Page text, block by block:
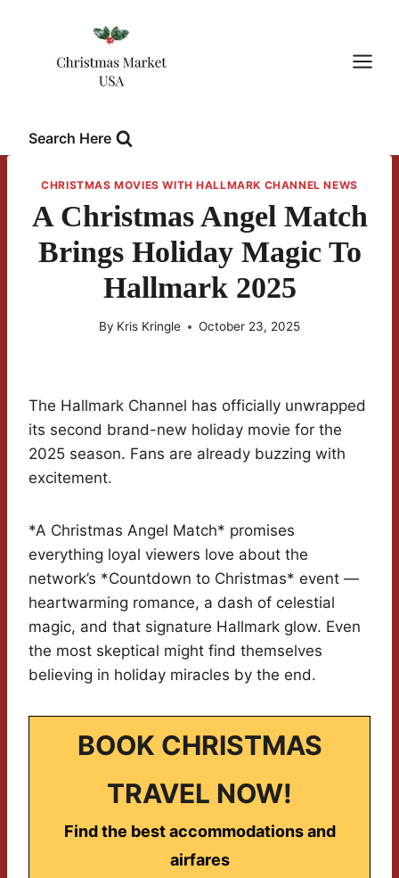
Search Here
CHRISTMAS MOVIES WITH HALLMARK CHANNEL NEWS
A Christmas Angel Match
Brings Holiday Magic To
Hallmark 2025
By Kris Kringle October 23, 2025
The Hallmark Channel has officially unwrapped
its second brand-new holiday movie for the
2025 season. Fans are already buzzing with
excitement.
*A Christmas Angel Match* promises
everything loyal viewers love about the
network’s *Countdown to Christmas* event —
heartwarming romance, a dash of celestial
magic, and that signature Hallmark glow. Even
the most skeptical might find themselves
believing in holiday miracles by the end.
BOOK CHRISTMAS
TRAVEL NOW!
Find the best accommodations and
airfares